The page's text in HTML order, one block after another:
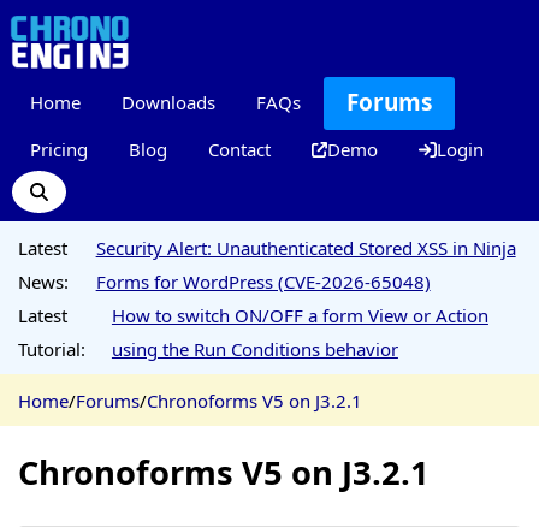
Home Downloads FAQs Forums
Pricing Blog Contact Demo Login
Latest
News:
Security Alert: Unauthenticated Stored XSS in Ninja
Forms for WordPress (CVE-2026-65048)
Latest
Tutorial:
How to switch ON/OFF a form View or Action
using the Run Conditions behavior
Home/Forums/Chronoforms V5 on J3.2.1
Chronoforms V5 on J3.2.1